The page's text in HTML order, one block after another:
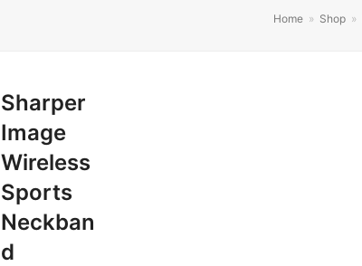
Home » Shop »
Sharper
Image
Wireless
Sports
Neckban
d